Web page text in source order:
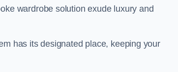
wardrobe solution exude luxury and
has its designated place, keeping your